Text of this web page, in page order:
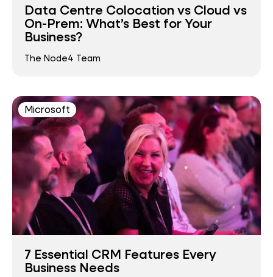
Data Centre Colocation vs Cloud vs
On-Prem: What’s Best for Your
Business?
The Node4 Team
Microsoft
7 Essential CRM Features Every
Business Needs